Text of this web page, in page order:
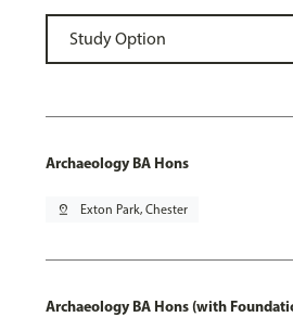
Archaeology BA Hons
pin_drop Exton Park, Chester
Archaeology BA Hons (with